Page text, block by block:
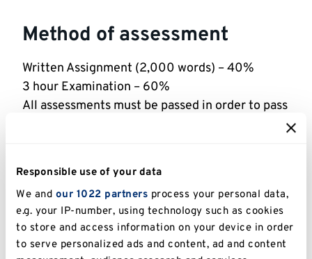
Responsible use of your data
We and our 1022 partners process your personal data,
e.g. your IP-number, using technology such as cookies
to store and access information on your device in order
to serve personalized ads and content, ad and content
Method of assessment
Written Assignment (2,000 words) – 40%
3 hour Examination – 60%
All assessments must be passed in order to pass
Indicative reading
See the library reading list for this module
(Medway)